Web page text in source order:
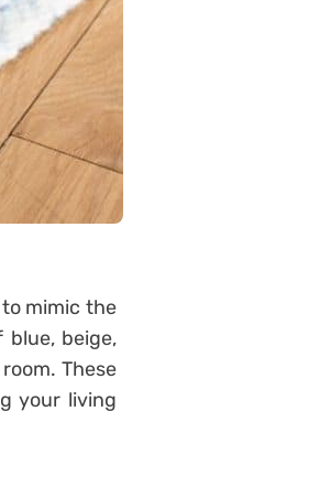
mimic the
beige,
These
your living